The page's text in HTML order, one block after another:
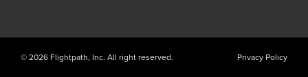
© 2026 Flightpath, Inc. All right reserved. Privacy Policy